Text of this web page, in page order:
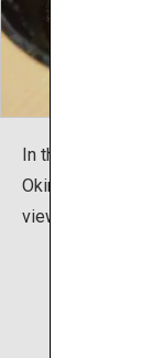
In the
Okinawa's local
viewing the